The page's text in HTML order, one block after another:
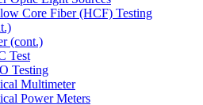
Core Fiber (HCF) Testing
(cont.)
Test
Testing
Multimeter
Power Meters